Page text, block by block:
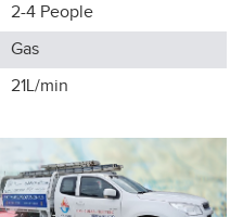
2-4 People
Gas
21L/min